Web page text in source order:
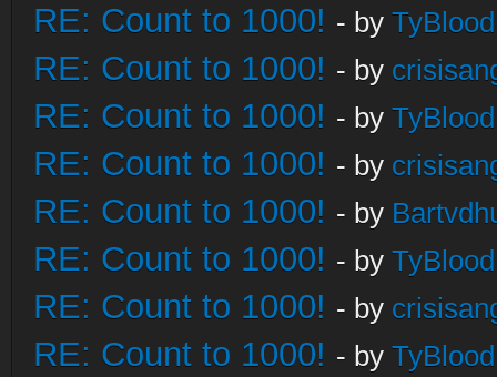
RE: Count to 1000! - by
RE: Count to 1000! - by
RE: Count to 1000! - by
RE: Count to 1000! - by
RE: Count to 1000! - by
RE: Count to 1000! - by
RE: Count to 1000! - by
RE: Count to 1000! - by